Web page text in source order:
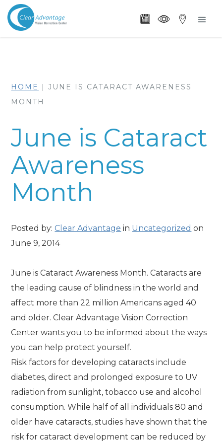
HOME |JUNE IS CATARACT AWARENESS
MONTH
June is Cataract
Awareness
Month
Posted by:Clear Advantage in Uncategorized on
June 9, 2014
June is Cataract Awareness Month. Cataracts are
the leading cause of blindness in the world and
affect more than 22 million Americans aged 40
and older. Clear Advantage Vision Correction
Center wants you to be informed about the ways
you can help protect yourself.
Risk factors for developing cataracts include
diabetes, direct and prolonged exposure to UV
radiation from sunlight, tobacco use and alcohol
consumption. While half of all individuals 80 and
older have cataracts, studies have shown that the
risk for cataract development can be reduced by